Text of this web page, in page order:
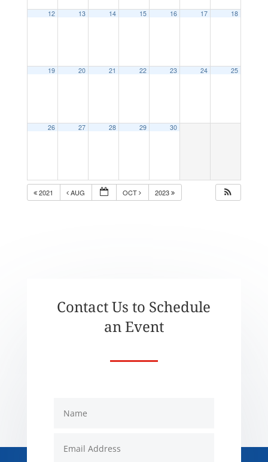
12 13 14 15 16 17 18
19 20 21 22 23 24 25
26 27 28 29 30
2021 AUG OCT 2023
Contact Us to Schedule
an Event